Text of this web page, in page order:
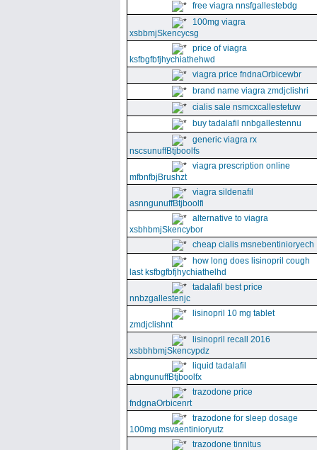
free viagra nnsfgallestebdg
100mg viagra
xsbbmjSkencycsg
price of viagra
ksfbgfbfjhychiathehwd
viagra price fndnaOrbicewbr
brand name viagra zmdjclishri
cialis sale nsmcxcallestetuw
buy tadalafil nnbgallestennu
generic viagra rx
nscsunuffBtjboolfs
viagra prescription online
mfbnfbjBrushzt
viagra sildenafil
asnngunuffBtjboolfi
alternative to viagra
xsbhbmjSkencybor
cheap cialis msnebentinioryech
how long does lisinopril cough
last ksfbgfbfjhychiathelhd
tadalafil best price
nnbzgallestenjc
lisinopril 10 mg tablet
zmdjclishnt
lisinopril recall 2016
xsbbhbmjSkencypdz
liquid tadalafil
abngunuffBtjboolfx
trazodone price
fndgnaOrbicenrt
trazodone for sleep dosage
100mg msvaentinioryutz
trazodone tinnitus